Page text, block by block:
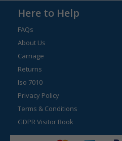
Here to Help
FAQs
About Us
Carriage
Returns
Iso 7010
Privacy Policy
Terms & Conditions
GDPR Visitor Book